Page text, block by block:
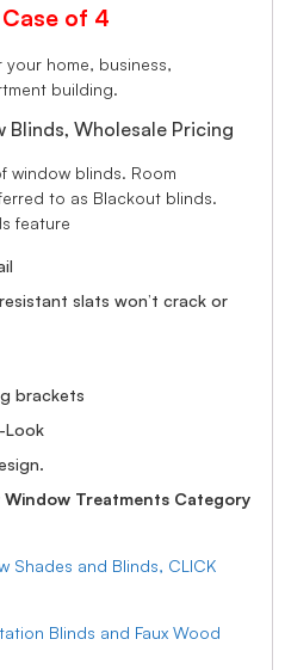
of 4
home, business,
building.
Blinds, Wholesale Pricing
window blinds. Room
to as Blackout blinds.
feature
slats won’t crack or
brackets
Look
Treatments Category
Shades and Blinds, CLICK
Blinds and Faux Wood